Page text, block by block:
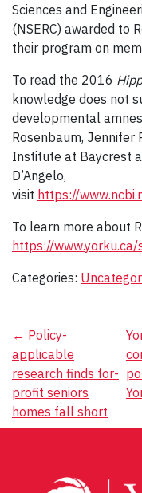
Sciences and
(NSERC) awarded to
their program on
To read the 2016
knowledge does not
developmental
Rosenbaum, Jennifer
Institute at Baycrest
D’Angelo,
visit https://
To learn more about
https://www.yorku.ca/
Categories:
Post
navigation
← Policy-
applicable
research finds for-
profit seniors
homes fall short